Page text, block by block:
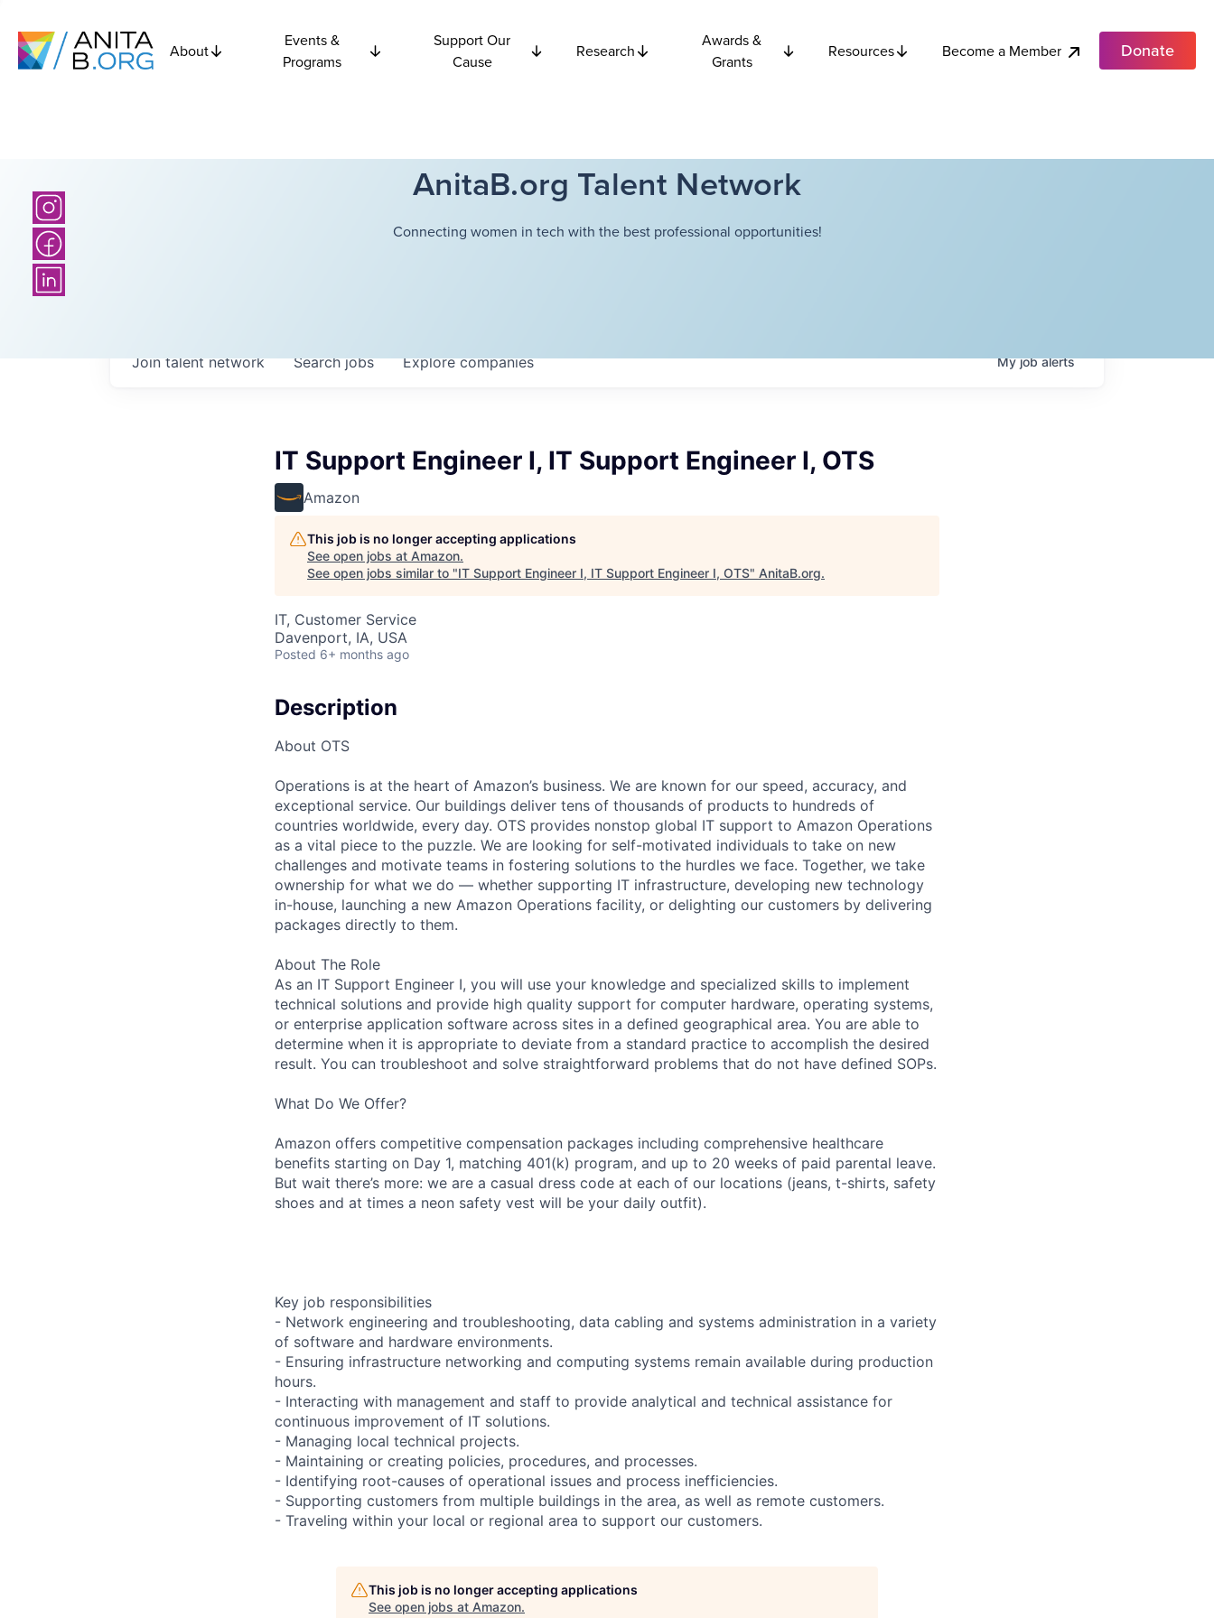
About
Events &
Programs
Support Our
Cause
Research
Awards &
Grants
Resources Become a Member Donate
AnitaB.org Talent Network
Connecting women in tech with the best professional opportunities!
Searchjobs Explorecompanies
Join talent network Myjobalerts
IT Support Engineer I, IT Support Engineer I, OTS
Amazon
This job is no longer accepting applications
See open jobs at Amazon.
See open jobs similar to "IT Support Engineer I, IT Support Engineer I, OTS" AnitaB.org.
IT, Customer Service
Davenport, IA, USA
Posted 6+ months ago
Description
About OTS
Operations is at the heart of Amazon’s business. We are known for our speed, accuracy, and
exceptional service. Our buildings deliver tens of thousands of products to hundreds of
countries worldwide, every day. OTS provides nonstop global IT support to Amazon Operations
as a vital piece to the puzzle. We are looking for self-motivated individuals to take on new
challenges and motivate teams in fostering solutions to the hurdles we face. Together, we take
ownership for what we do — whether supporting IT infrastructure, developing new technology
in-house, launching a new Amazon Operations facility, or delighting our customers by delivering
packages directly to them.
About The Role
As an IT Support Engineer I, you will use your knowledge and specialized skills to implement
technical solutions and provide high quality support for computer hardware, operating systems,
or enterprise application software across sites in a defined geographical area. You are able to
determine when it is appropriate to deviate from a standard practice to accomplish the desired
result. You can troubleshoot and solve straightforward problems that do not have defined SOPs.
What Do We Offer?
Amazon offers competitive compensation packages including comprehensive healthcare
benefits starting on Day 1, matching 401(k) program, and up to 20 weeks of paid parental leave.
But wait there’s more: we are a casual dress code at each of our locations (jeans, t-shirts, safety
shoes and at times a neon safety vest will be your daily outfit).
Key job responsibilities
- Network engineering and troubleshooting, data cabling and systems administration in a variety
of software and hardware environments.
- Ensuring infrastructure networking and computing systems remain available during production
hours.
- Interacting with management and staff to provide analytical and technical assistance for
continuous improvement of IT solutions.
- Managing local technical projects.
- Maintaining or creating policies, procedures, and processes.
- Identifying root-causes of operational issues and process inefficiencies.
- Supporting customers from multiple buildings in the area, as well as remote customers.
- Traveling within your local or regional area to support our customers.
This job is no longer accepting applications
See open jobs at Amazon.